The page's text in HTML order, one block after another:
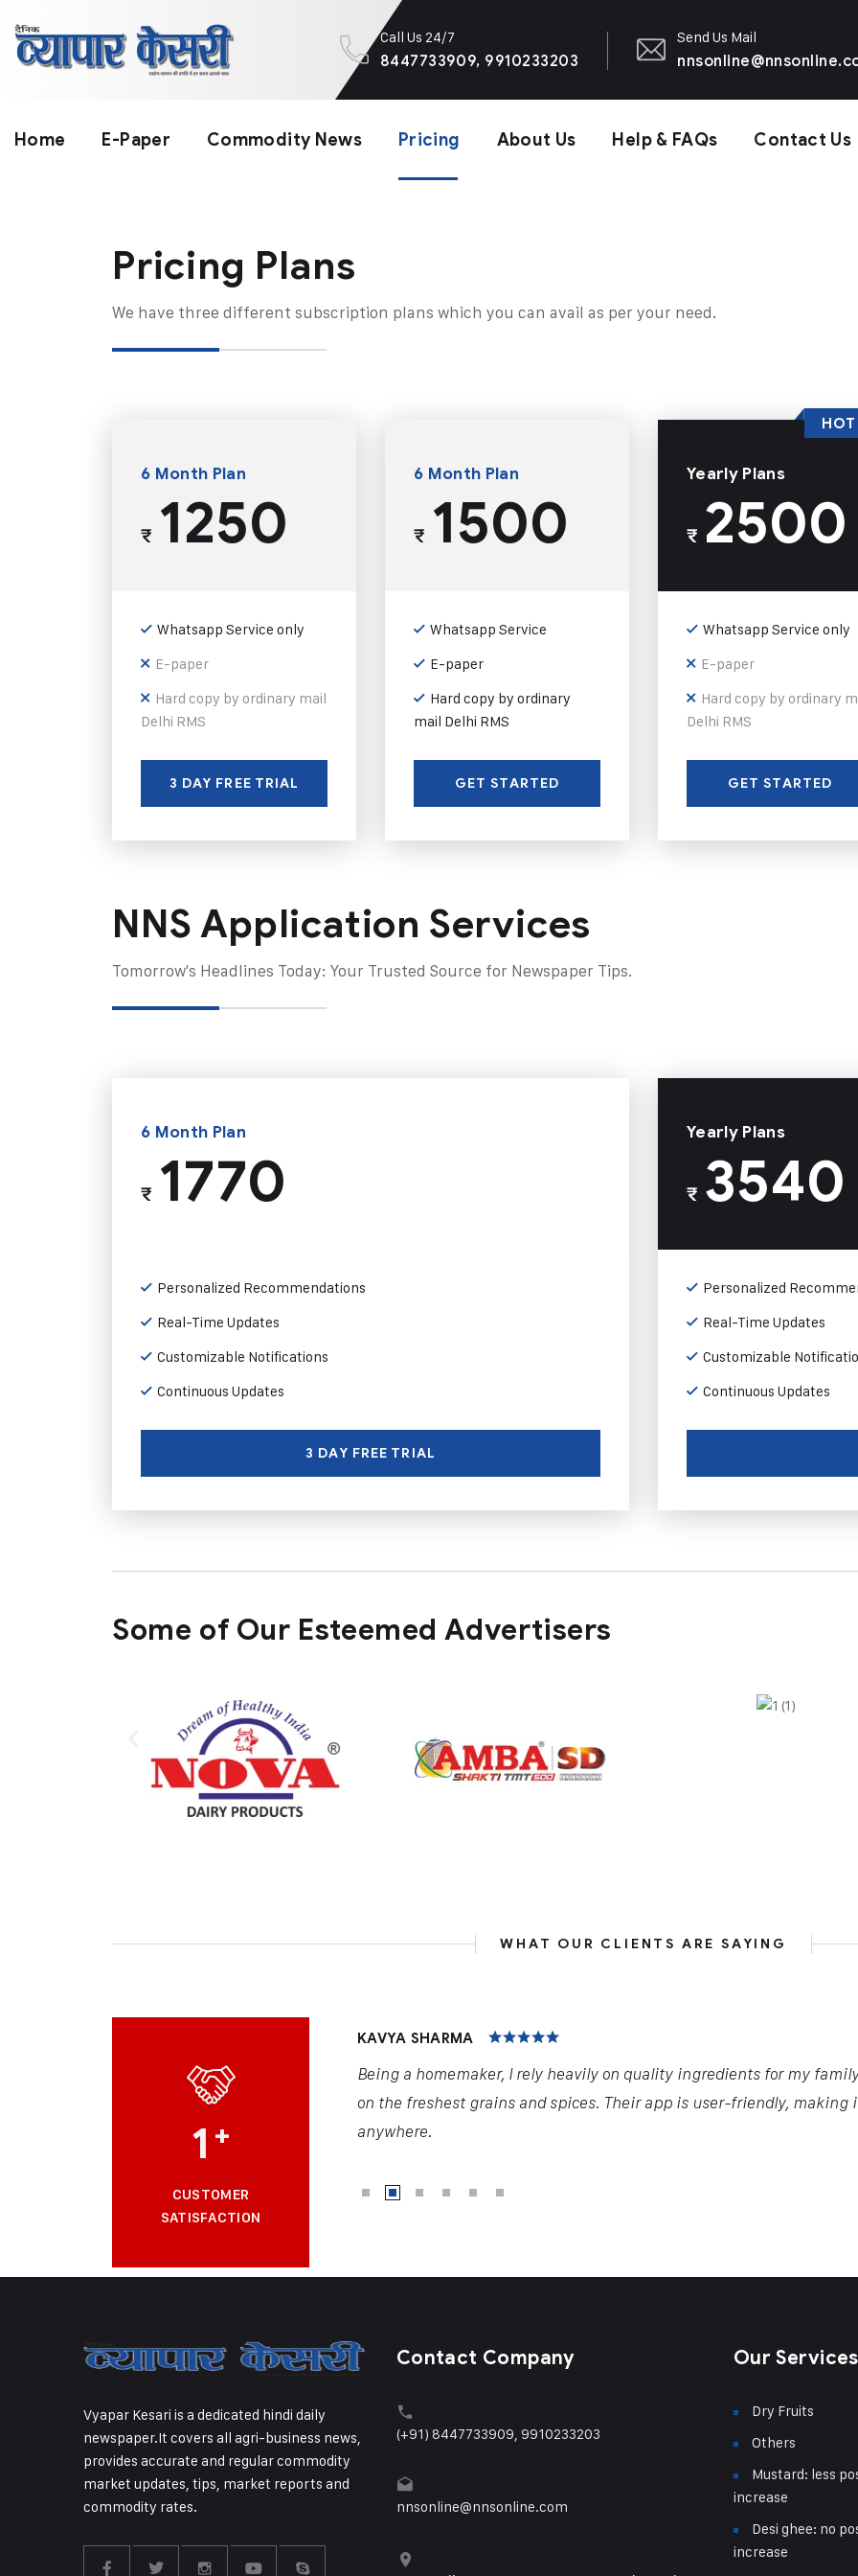
Call Us 24/7
8447733909, 9910233203
Send Us Mail
Home E-Paper Commodity News Pricing About Us Help & FAQs Contact Us
Pricing Plans​
We have three different subscription plans which you can avail as per your need.
6 Month Plan
₹1250
Whatsapp Service only
E-paper
Hard copy by ordinary mail
Delhi RMS
3 DAY FREE TRIAL
6 Month Plan
₹1500
Whatsapp Service
E-paper
Hard copy by ordinary
mail Delhi RMS
GET STARTED
Yearly Plans
₹2500
Whatsapp Service only
E-paper
Hard copy by ordinary
Delhi RMS
GET STARTED
HOT
NNS Application Services
Tomorrow's Headlines Today: Your Trusted Source for Newspaper Tips.
6 Month Plan
₹1770
Personalized Recommendations
Real-Time Updates
Customizable Notifications
Continuous Updates
3 DAY FREE TRIAL
Yearly Plans
₹3540
Personalized
Real-Time Updates
Customizable
Continuous Updates
Some of Our Esteemed Advertisers
WHAT OUR CLIENTS ARE SAYING
1 +
CUSTOMER
SATISFACTION
KAVYA SHARMA
Being a homemaker, I rely heavily on quality ingredients for my
on the freshest grains and spices. Their app is user-friendly, making
anywhere.
Vyapar Kesari is a dedicated hindi daily
newspaper.It covers all agri-business news,
provides accurate and regular commodity
market updates, tips, market reports and
commodity rates.
Contact Company
(+91) 8447733909, 9910233203
nnsonline@nnsonline.com
Our Services
Dry Fruits
Others
Mustard: less
increase
Desi ghee: no
increase